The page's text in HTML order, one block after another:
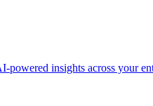
powered insights across your